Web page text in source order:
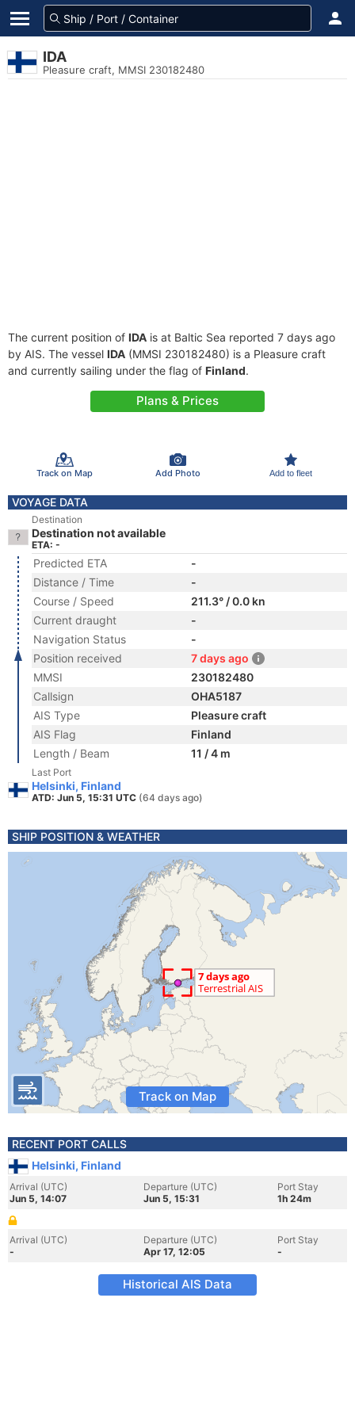
IDA
Pleasure craft, MMSI 230182480
The current position of IDA is at Baltic Sea reported 7 days ago
by AIS. The vessel IDA (MMSI 230182480) is a Pleasure craft
and currently sailing under the flag of Finland.
Plans & Prices
Track on Map Add Photo Add to fleet
VOYAGE DATA
Destination
Destination not available
ETA: -
Predicted ETA
-
Distance / Time
-
Course / Speed
211.3° / 0.0 kn
Current draught
-
Navigation Status
-
Position received
7 days ago
MMSI
230182480
Callsign
OHA5187
AIS Type
Pleasure craft
AIS Flag
Finland
Length / Beam
11 / 4 m
Last Port
Helsinki, Finland
ATD: Jun 5, 15:31 UTC (64 days ago)
SHIP POSITION & WEATHER
Track on Map
RECENT PORT CALLS
Helsinki, Finland
Arrival (UTC)
Jun 5, 14:07
Departure (UTC)
Jun 5, 15:31
Port Stay
1h 24m
Arrival (UTC)
-
Departure (UTC)
Apr 17, 12:05
Port Stay
-
Historical AIS Data